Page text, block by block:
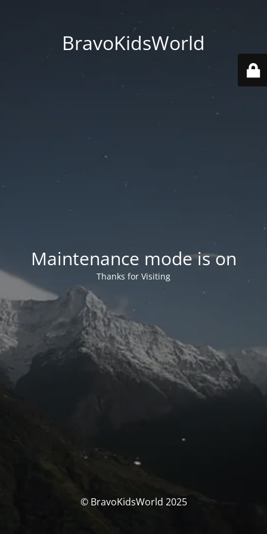
BravoKidsWorld
Maintenance mode is on
Thanks for Visiting
© BravoKidsWorld 2025